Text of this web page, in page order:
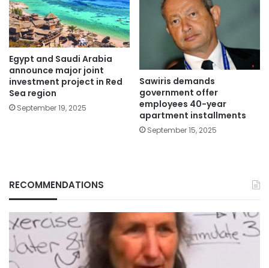
Egypt and Saudi Arabia
announce major joint
investment project in Red
Sea region
September 19, 2025
Sawiris demands
government offer
employees 40-year
apartment installments
September 15, 2025
RECOMMENDATIONS